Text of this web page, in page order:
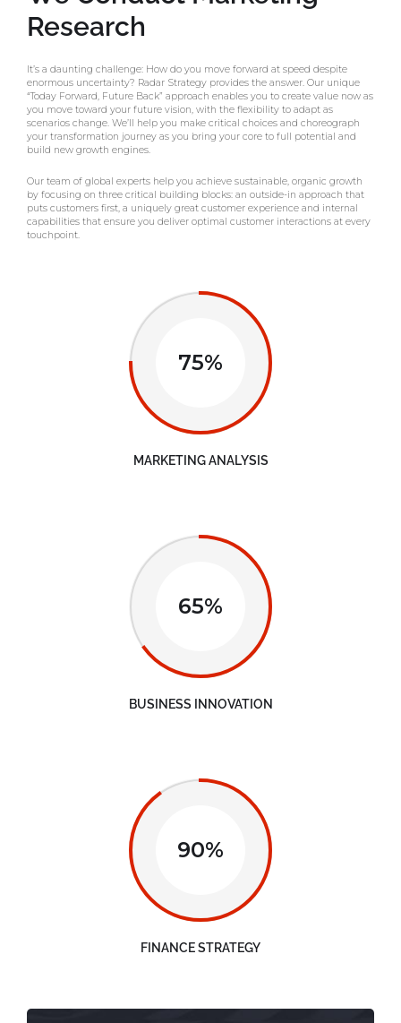
Research
It’s a daunting challenge: How do you move forward at speed despite
enormous uncertainty? Radar Strategy provides the answer. Our unique
“Today Forward, Future Back” approach enables you to create value now as
you move toward your future vision, with the flexibility to adapt as
scenarios change. We’ll help you make critical choices and choreograph
your transformation journey as you bring your core to full potential and
build new growth engines.
Our team of global experts help you achieve sustainable, organic growth
by focusing on three critical building blocks: an outside-in approach that
puts customers first, a uniquely great customer experience and internal
capabilities that ensure you deliver optimal customer interactions at every
touchpoint.
75%
MARKETING ANALYSIS
65%
BUSINESS INNOVATION
90%
FINANCE STRATEGY